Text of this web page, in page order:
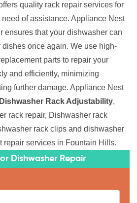
quality rack repair services for
of assistance. Appliance Nest
ensures that your dishwasher can
once again. We use high-
parts to repair your
and efficiently, minimizing
further damage. Appliance Nest
Dishwasher Rack Adjustability,
rack repair, Dishwasher rack
rack clips and dishwasher
repair services in Fountain Hills.
Dishwasher Repair